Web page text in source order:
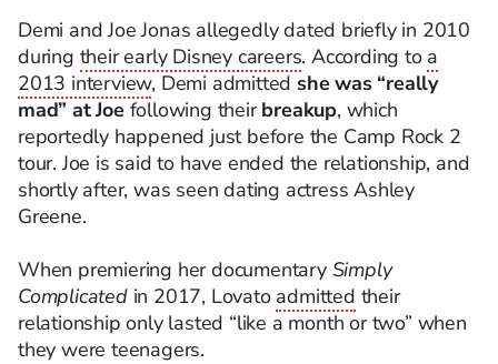
Demi and Joe Jonas allegedly dated briefly in 2010
during their early Disney careers. According to a
2013 interview, Demi admitted she was “really
mad” at Joefollowing theirbreakup, which
reportedly happened just before the Camp Rock 2
tour. Joe is said to have ended the relationship, and
shortly after, was seen dating actress Ashley
Greene.
When premiering her documentary Simply
Complicatedin 2017, Lovato admitted their
relationship only lasted “like a month or two” when
they were teenagers.